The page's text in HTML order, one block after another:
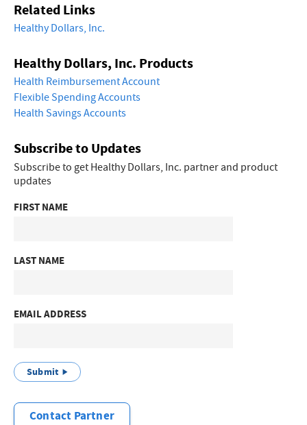
Related Links
Healthy Dollars, Inc.
Healthy Dollars, Inc. Products
Health Reimbursement Account
Flexible Spending Accounts
Health Savings Accounts
Subscribe to Updates
Subscribe to get Healthy Dollars, Inc. partner and product
updates
FIRST NAME
LAST NAME
EMAIL ADDRESS
Submit
Contact Partner